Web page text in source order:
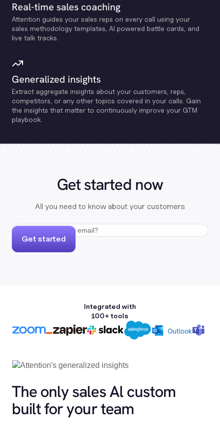
Real-time sales coaching
Attention guides your sales reps on every call using your
sales methodology templates, Al powered battle cards, and
live talk tracks.
Generalized insights
Extract aggregate insights about your customers, reps,
competitors, or any other topics covered in your calls. Gain
the insights that matter to continuously improve your GTM
playbook.
Get started now
All you need to know about your customers
Get started
Integrated with
100+ tools
The only sales Al custom
built for your team